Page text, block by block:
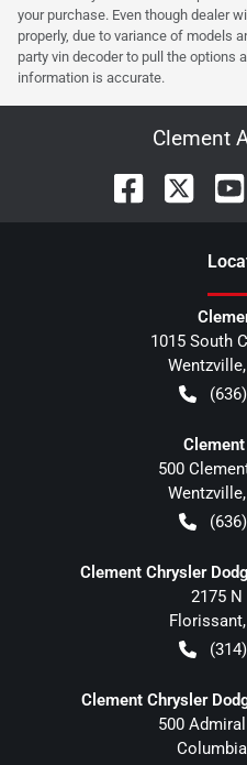
your purchase. Even though dealer
properly, due to variance of models
party vin decoder to pull the options
information is accurate.
Clement
1015 South
Wentzville,
500
Wentzville,
Clement Chrysler
2175 N
Florissant,
Clement Chrysler
500
Columbia